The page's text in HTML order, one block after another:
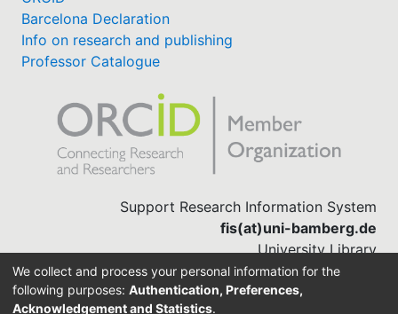
Barcelona Declaration
Info on research and publishing
Professor Catalogue
Support Research Information System
fis(at)uni-bamberg.de
University Library
(0951) 863-1568
We collect and process your personal information for the
following purposes: Authentication, Preferences,
Acknowledgement and Statistics.